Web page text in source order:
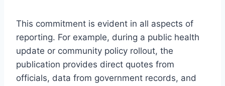
This commitment is evident in all aspects of
reporting. For example, during a public health
update or community policy rollout, the
publication provides direct quotes from
officials, data from government records, and